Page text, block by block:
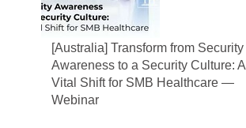
[Australia] Transform from Security
Awareness to a Security Culture: A
Vital Shift for SMB Healthcare —
Webinar